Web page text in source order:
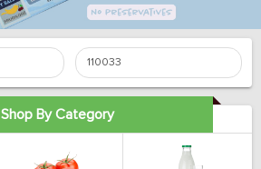
Shop By Category